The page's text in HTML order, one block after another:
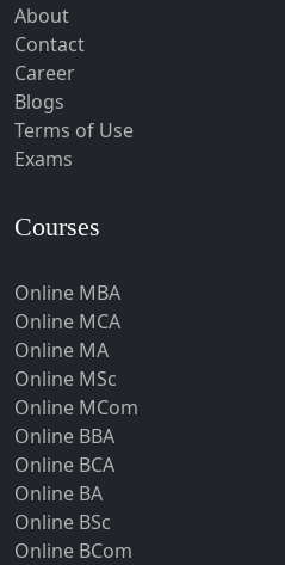
Hathras
Hazaribagh
Heirok
Hisar
Hojai
Hoshangabad
Hospet
Howrah
Hubli-Dharwad
Hyderabad
Ichalkaranji
About
Contact
Career
Blogs
Terms of Use
Exams
Courses
Online MBA
Online MCA
Online MA
Online MSc
Online MCom
Online BBA
Online BCA
Online BA
Online BSc
Online BCom